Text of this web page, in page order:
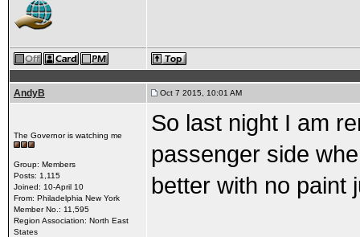
AndyB Oct 7 2015, 10:01 AM
The Governor is watching me
Group: Members
Posts: 1,115
Joined: 10-April 10
From: Philadelphia New York
Member No.: 11,595
Region Association: North East
States
So last night I am
passenger side
better with no paint